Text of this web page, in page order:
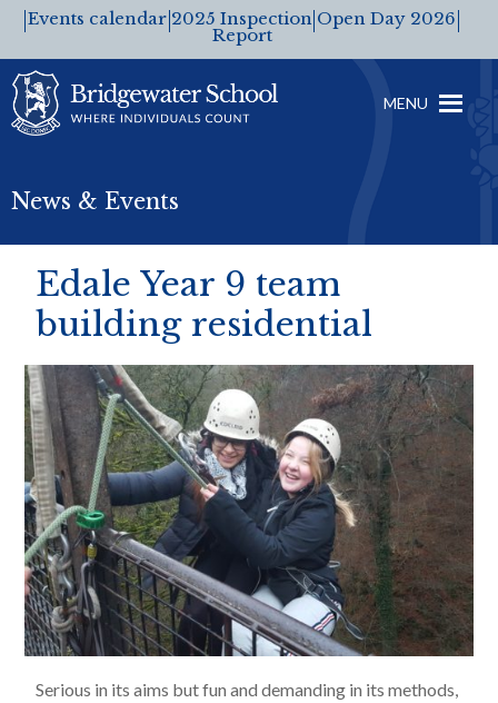
Events calendar 2025 Inspection
Report
Open Day 2026
MENU
News & Events
Edale Year 9 team
building residential
Serious in its aims but fun and demanding in its methods,